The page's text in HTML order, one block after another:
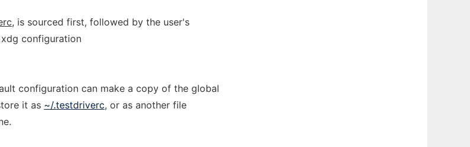
, is sourced first, followed by the user's
xdg configuration
configuration can make a copy of the global
it as ~/.testdriverc, or as another file